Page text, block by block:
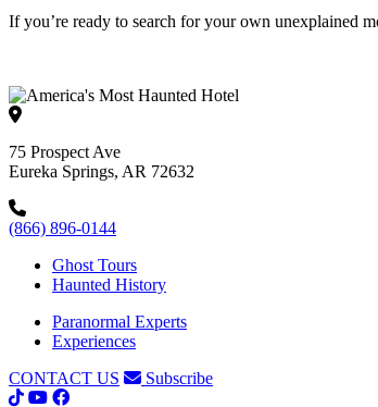
If you’re ready to search for your own unexplained
75 Prospect Ave
Eureka Springs, AR 72632
(866) 896-0144
Ghost Tours
Haunted History
Paranormal Experts
Experiences
CONTACT US
Subscribe